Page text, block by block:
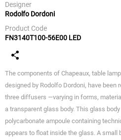
Designer
Rodolfo Dordoni
Product Code
FN3140T100-56E00 LED
The components of Chapeaux, table
designed by Rodolfo Dordoni, have
three diffusers —varying in forms,
a transparent glass body. This glass
polycarbonate ampoule containing
appears to float inside the glass. A small